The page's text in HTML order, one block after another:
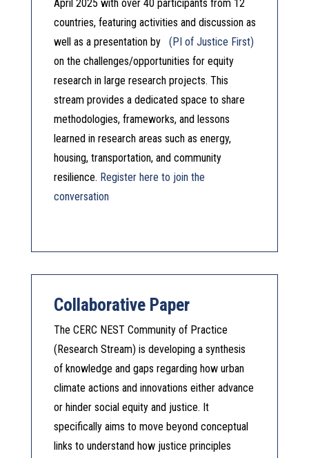
April 2025 with over 40 participants from 12
countries, featuring activities and discussion as
well as a presentation by
(PI of Justice First)
on the challenges/opportunities for equity
research in large research projects. This
stream provides a dedicated space to share
methodologies, frameworks, and lessons
learned in research areas such as energy,
housing, transportation, and community
resilience. Register here to join the
conversation
Collaborative Paper
The CERC NEST Community of Practice
(Research Stream) is developing a synthesis
of knowledge and gaps regarding how urban
climate actions and innovations either advance
or hinder social equity and justice. It
specifically aims to move beyond conceptual
links to understand how justice principles